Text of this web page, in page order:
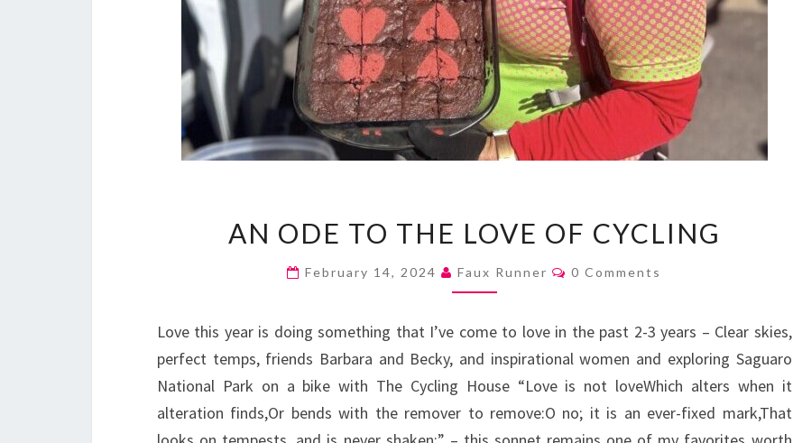
ODE
TO
THE
CYCLING
AN ODE TO THE LOVE OF CYCLING
February 14, 2024 Faux Runner Comments
0 Comments
Love this year is doing something that I’ve come to love in the past 2-3 years – Clear skies,
perfect temps, friends Barbara and Becky, and inspirational women and exploring Saguaro
National Park on a bike with The Cycling House “Love is not loveWhich alters when it
alteration finds,Or bends with the remover to remove:O no; it is an ever-fixed mark,That